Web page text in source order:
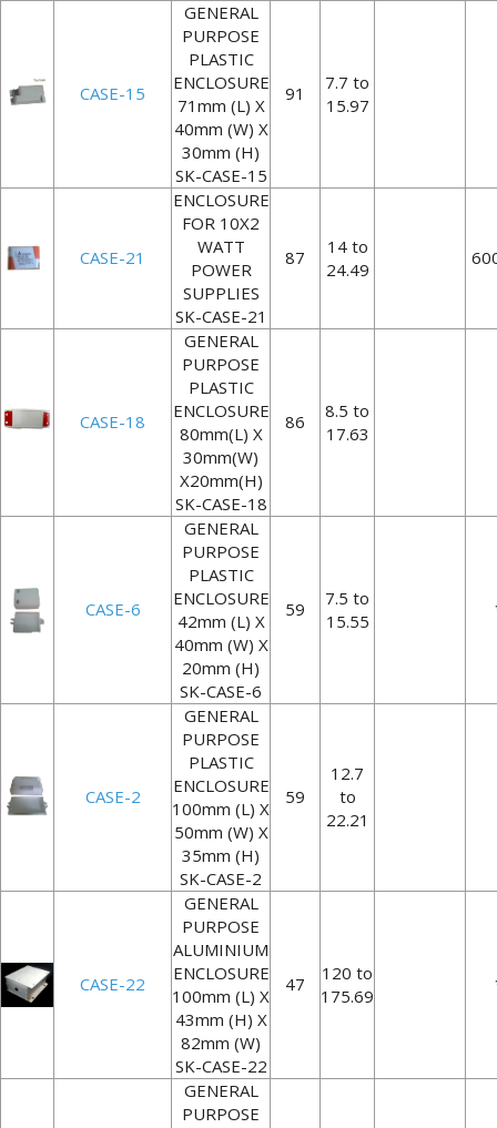
CASE-15
GENERAL
PURPOSE
PLASTIC
ENCLOSURE
71mm (L) X
40mm (W) X
30mm (H)
SK-CASE-15
91
7.7 to
15.97
CASE-21
ENCLOSURE
FOR 10X2
WATT
POWER
SUPPLIES
SK-CASE-21
87
14 to
24.49
CASE-18
GENERAL
PURPOSE
PLASTIC
ENCLOSURE
80mm(L) X
30mm(W)
X20mm(H)
SK-CASE-18
86
8.5 to
17.63
CASE-6
GENERAL
PURPOSE
PLASTIC
ENCLOSURE
42mm (L) X
40mm (W) X
20mm (H)
SK-CASE-6
59
7.5 to
15.55
CASE-2
GENERAL
PURPOSE
PLASTIC
ENCLOSURE
100mm (L) X
50mm (W) X
35mm (H)
SK-CASE-2
59
12.7
to
22.21
CASE-22
GENERAL
PURPOSE
ALUMINIUM
ENCLOSURE
100mm (L) X
43mm (H) X
82mm (W)
SK-CASE-22
47
120 to
175.69
GENERAL
PURPOSE